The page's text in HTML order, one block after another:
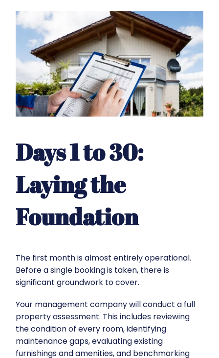
Days 1 to 30:
Laying the
Foundation
The first month is almost entirely operational.
Before a single booking is taken, there is
significant groundwork to cover.
Your management company will conduct a full
property assessment. This includes reviewing
the condition of every room, identifying
maintenance gaps, evaluating existing
furnishings and amenities, and benchmarking